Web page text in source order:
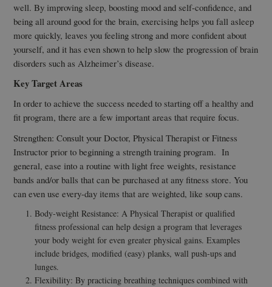
well. By improving sleep, boosting mood and self-confidence, and
being all around good for the brain, exercising helps you fall asleep
more quickly, leaves you feeling strong and more confident about
yourself, and it has even shown to help slow the progression of brain
disorders such as Alzheimer’s disease.
Key Target Areas
In order to achieve the success needed to starting off a healthy and
fit program, there are a few important areas that require focus.
Strengthen: Consult your Doctor, Physical Therapist or Fitness
Instructor prior to beginning a strength training program. In
general, ease into a routine with light free weights, resistance
bands and/or balls that can be purchased at any fitness store. You
can even use every-day items that are weighted, like soup cans.
Body-weight Resistance: A Physical Therapist or qualified
fitness professional can help design a program that leverages
your body weight for even greater physical gains. Examples
include bridges, modified (easy) planks, wall push-ups and
lunges.
Flexibility: By practicing breathing techniques combined with